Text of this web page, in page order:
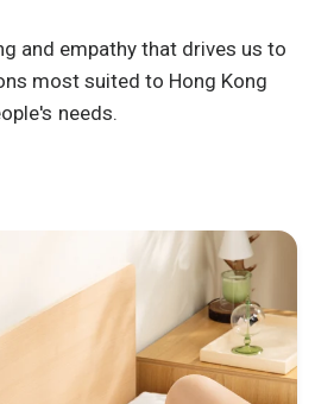
and empathy that drives us to
most suited to Hong Kong
needs.